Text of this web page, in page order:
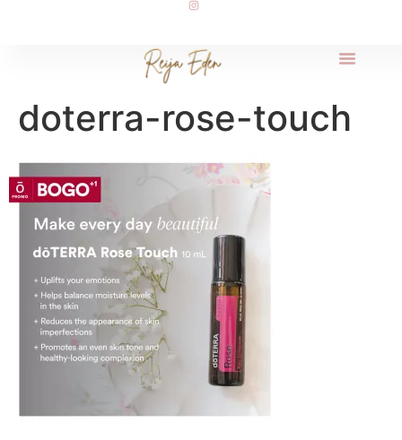
doterra-rose-touch